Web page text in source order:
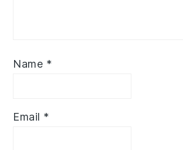
Name *
Email *